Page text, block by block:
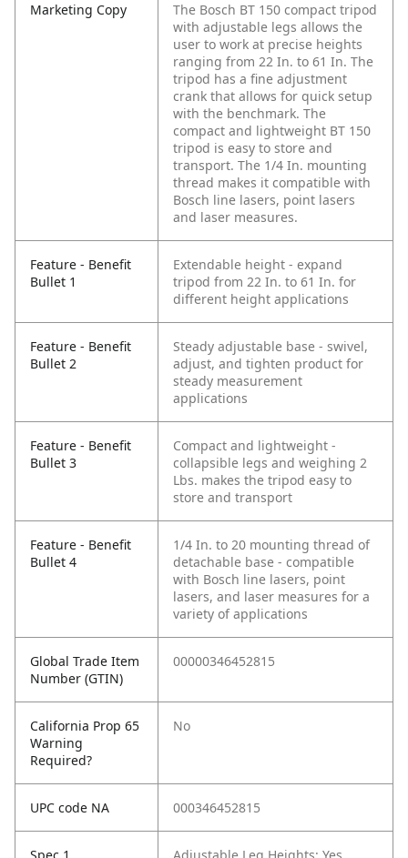
Marketing Copy
The Bosch BT 150 compact tripod
with adjustable legs allows the
user to work at precise heights
ranging from 22 In. to 61 In. The
tripod has a fine adjustment
crank that allows for quick setup
with the benchmark. The
compact and lightweight BT 150
tripod is easy to store and
transport. The 1/4 In. mounting
thread makes it compatible with
Bosch line lasers, point lasers
and laser measures.
Feature - Benefit
Bullet 1
Extendable height - expand
tripod from 22 In. to 61 In. for
different height applications
Feature - Benefit
Bullet 2
Steady adjustable base - swivel,
adjust, and tighten product for
steady measurement
applications
Feature - Benefit
Bullet 3
Compact and lightweight -
collapsible legs and weighing 2
Lbs. makes the tripod easy to
store and transport
Feature - Benefit
Bullet 4
1/4 In. to 20 mounting thread of
detachable base - compatible
with Bosch line lasers, point
lasers, and laser measures for a
variety of applications
Global Trade Item
Number (GTIN)
00000346452815
California Prop 65
Warning
Required?
No
UPC code NA 000346452815